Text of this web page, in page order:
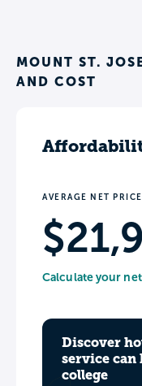
MOUNT ST.
AND COST
AVERAGE NET PRICE
Calculate your
Discover
service can
college